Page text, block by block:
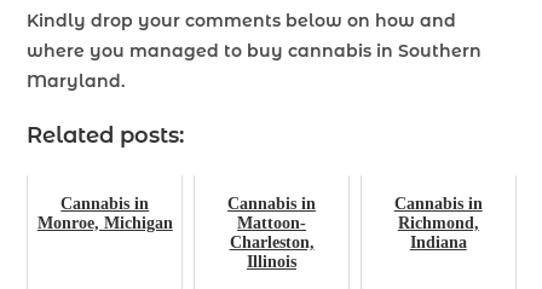
Kindly drop your comments below on how and
where you managed to buy cannabis in Southern
Maryland.
Related posts:
Cannabis in
Monroe, Michigan
Cannabis in
Mattoon-
Charleston,
Illinois
Cannabis in
Richmond,
Indiana